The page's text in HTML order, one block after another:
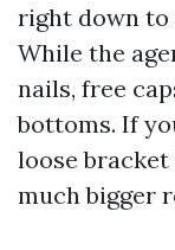
right down to
While the
nails, free
bottoms. If
loose bracket
much bigger